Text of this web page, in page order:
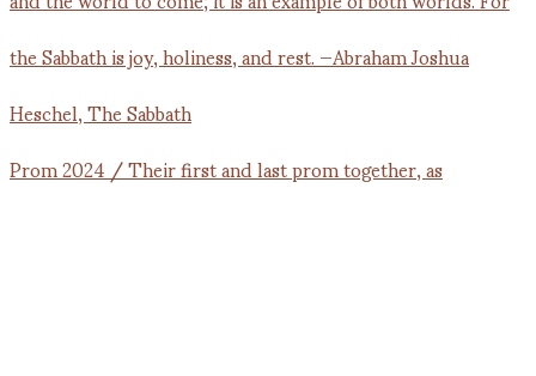
Prom 2024 / Their first and last prom together, as